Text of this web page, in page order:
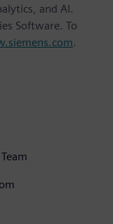
and AI.
Software. To
.